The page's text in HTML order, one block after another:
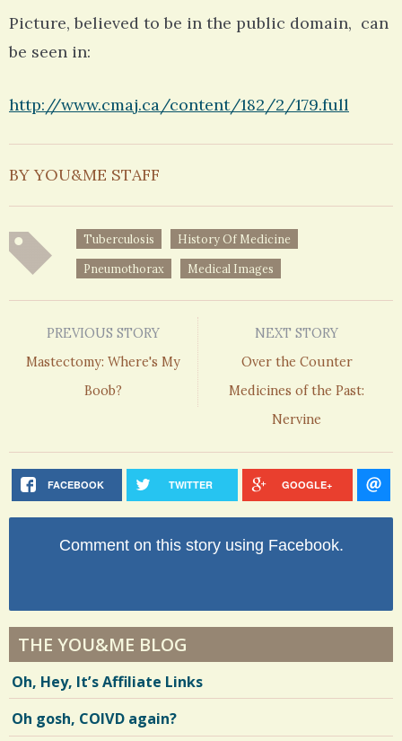
Picture, believed to be in the public domain, can
be seen in:
http://www.cmaj.ca/content/182/2/179.full
BY YOU&ME STAFF
Tuberculosis History Of Medicine
Pneumothorax Medical Images
PREVIOUS STORY
Mastectomy: Where's My
Boob?
NEXT STORY
Over the Counter
Medicines of the Past:
Nervine
FACEBOOK TWITTER GOOGLE+
Comment on this story using Facebook.
THE YOU&ME BLOG
Oh, Hey, It’s Affiliate Links
Oh gosh, COIVD again?